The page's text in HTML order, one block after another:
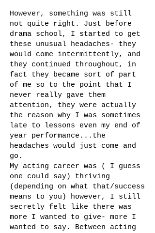
However, something was still
not quite right. Just before
drama school, I started to get
these unusual headaches- they
would come intermittently, and
they continued throughout, in
fact they became sort of part
of me so to the point that I
never really gave them
attention, they were actually
the reason why I was sometimes
late to lessons even my end of
year performance...the
headaches would just come and
go.
My acting career was ( I guess
one could say) thriving
(depending on what that/success
means to you) however, I still
secretly felt like there was
more I wanted to give- more I
wanted to say. Between acting